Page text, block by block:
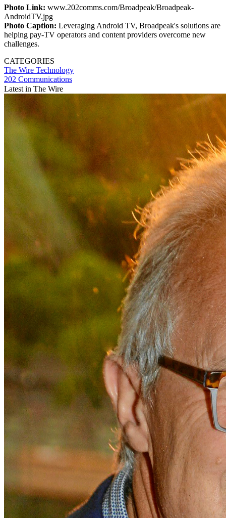
Photo Link: www.202comms.com/Broadpeak/Broadpeak-
AndroidTV.jpg
Photo Caption: Leveraging Android TV, Broadpeak's solutions are
helping pay-TV operators and content providers overcome new
challenges.
CATEGORIES
The Wire Technology
202 Communications
Latest in The Wire